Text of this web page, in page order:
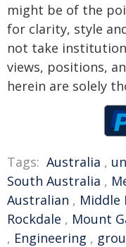
might be of the
for clarity, style
not take
views, positions,
herein are solely
Tags: Australia ,
South Australia ,
Australian , Middle
Rockdale , Mount
, Engineering ,